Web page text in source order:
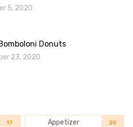
5, 2020
Donuts
23, 2020
17 Appetizer 25